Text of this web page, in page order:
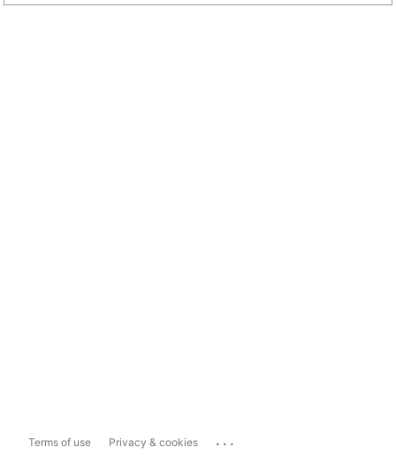
Terms of use Privacy & cookies ...